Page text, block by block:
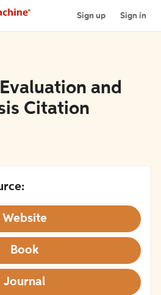
Sign up Sign in
and
Citation
Website
Book
Journal